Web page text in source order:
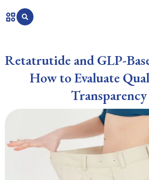
Retatrutide and GLP-
How to Evaluate
Transparency